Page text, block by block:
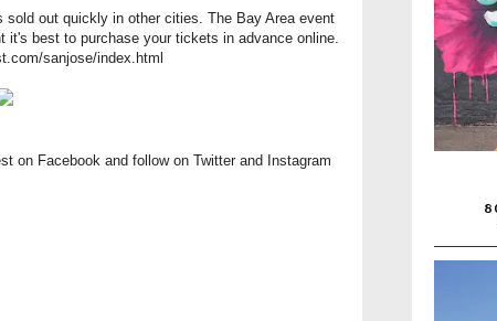
out quickly in other cities. The Bay Area event
best to purchase your tickets in advance online.
sanjose/index.html
on Facebook and follow on Twitter and Instagram